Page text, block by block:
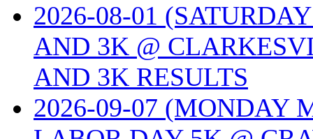
2026-08-01
AND 3K @
AND 3K RESULTS
2026-09-07 (MONDAY